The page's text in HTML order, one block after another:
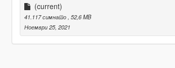
(current)
41.117 симнато , 52,6 MB
Ноември 25, 2021